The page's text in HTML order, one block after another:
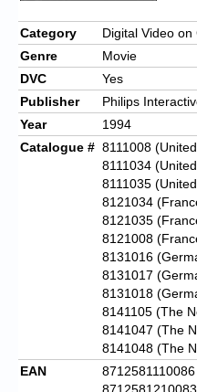
Category
Digital Video on
Genre
Movie
DVC
Yes
Publisher
Philips
Year
1994
Catalogue # 8111008
8111034
8111035
8121034
8121035
8121008
8131016
8131017
8131018
8141105 (The
8141047 (The
8141048 (The
EAN